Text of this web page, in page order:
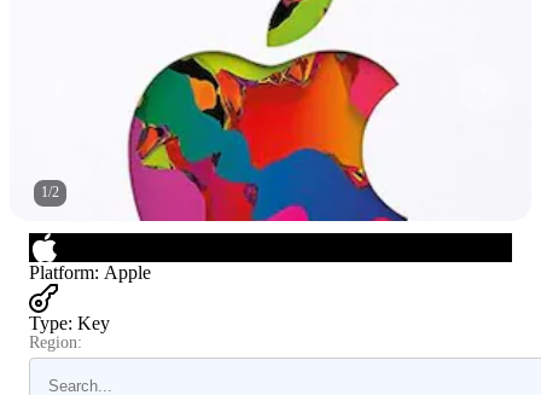
1/2
Platform: Apple
Type: Key
Region: